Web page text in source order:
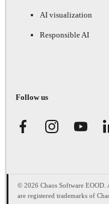
AI visualization
Responsible AI
Follow us
© 2026 Chaos Software
are registered trademarks of